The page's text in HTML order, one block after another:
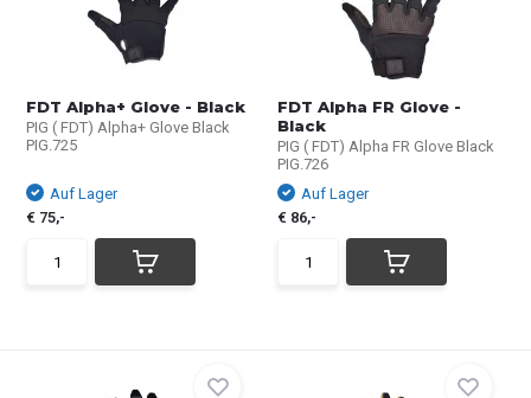
FDT Alpha+ Glove - Black
PIG ( FDT) Alpha+ Glove Black
PIG.725
Auf Lager
€ 75,-
FDT Alpha FR Glove -
Black
PIG ( FDT) Alpha FR Glove Black
PIG.726
Auf Lager
€ 86,-